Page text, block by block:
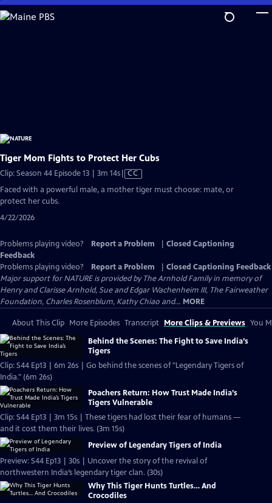
Skip
to
Tiger Mom Fights to Protect Her Cubs
Clip: Season 44 Episode 13 | 3m 14sVideo
has
Closed
CC
Faced with a powerful male, a mother tiger must choose: mate, or
protect her cubs.
4/22/2026
Problems playing video? Report a Problem
Closed Captioning
Feedback
Problems playing video?
Report a Problem
Closed Captioning Feedback
Major support for NATURE is provided by The Arnhold Family in memory of
Henry and Clarisse Arnhold, Sue and Edgar Wachenheim III, The Fairweather
Foundation, Charles Rosenblum, Kathy Chiao and... MORE
About This Clip More Episodes Transcript More Clips & Previews You
Behind the Scenes: The Fight to Save India’s
Tigers
Clip: S44 Ep13 | 6m 26s | Go behind the scenes of "Legendary Tigers of
India." (6m 26s)
Poachers Return: How Trust Made India’s
Tigers Vulnerable
Clip: S44 Ep13 | 3m 15s | These tigers had lost their fear of humans —
and it cost them their lives. (3m 15s)
Preview of Legendary Tigers of India
Preview: S44 Ep13 | 30s | Uncover the story of the revival of
northwestern India’s legendary tiger clan. (30s)
Why This Tiger Hunts Turtles… And
Crocodiles